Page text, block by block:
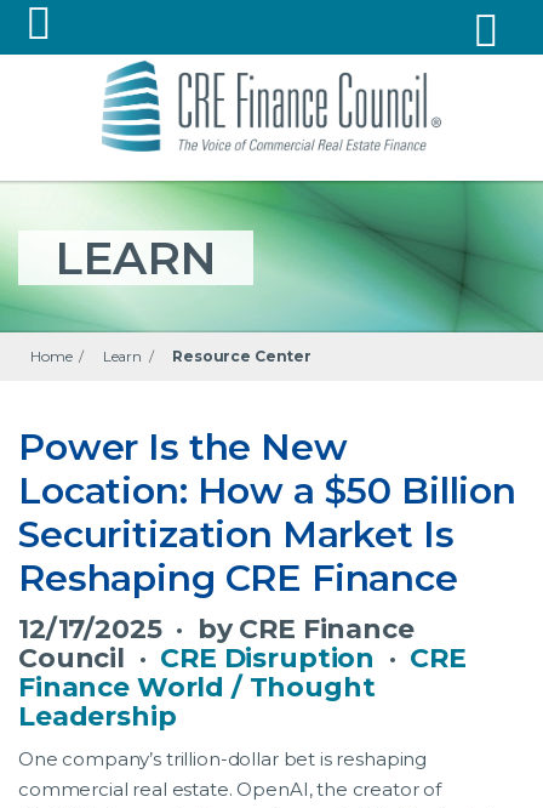
LEARN
Home / Learn / Resource Center
Power Is the New
Location: How a $50 Billion
Securitization Market Is
Reshaping CRE Finance
12/17/2025 · by CRE Finance
Council · CRE Disruption · CRE
Finance World / Thought
Leadership
One company’s trillion-dollar bet is reshaping
commercial real estate. OpenAI, the creator of